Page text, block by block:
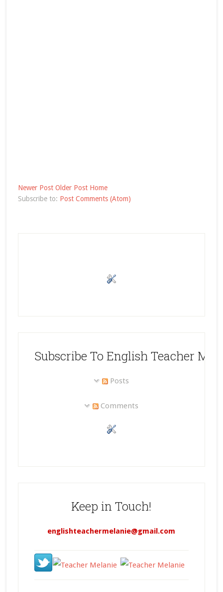
Newer Post Older Post Home
Subscribe to: Post Comments (Atom)
Subscribe To English Teacher
Posts
Comments
Keep in Touch!
englishteachermelanie@gmail.com